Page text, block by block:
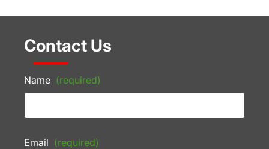
Contact Us
Name (required)
Email (required)